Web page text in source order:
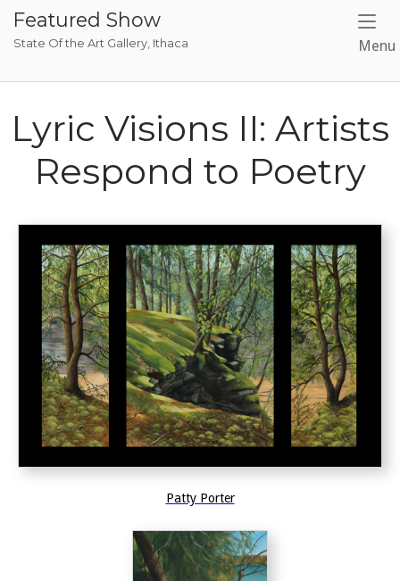
content
Featured Show
State Of the Art Gallery, Ithaca Menu
Lyric Visions II: Artists
Respond to Poetry
Patty Porter